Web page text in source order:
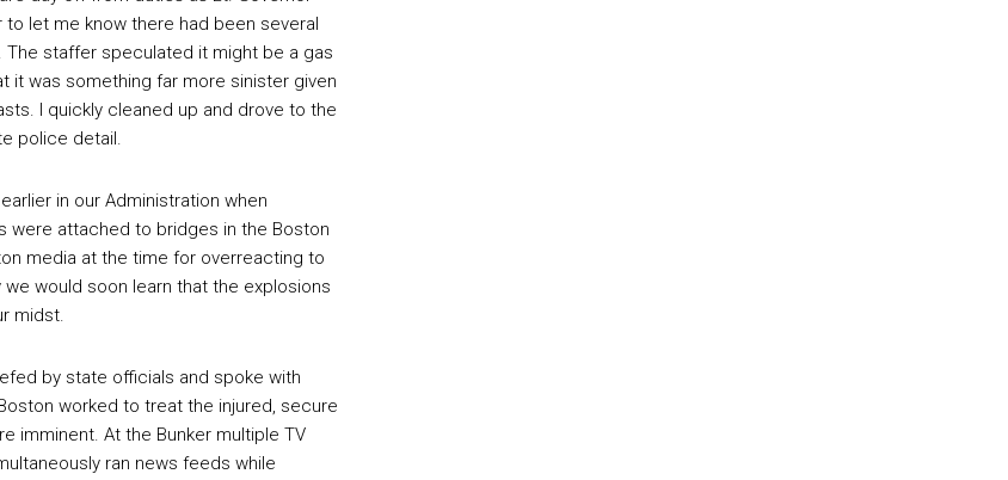
let me know there had been several
The staffer speculated it might be a gas
it was something far more sinister given
I quickly cleaned up and drove to the
police detail.
in our Administration when
were attached to bridges in the Boston
media at the time for overreacting to
would soon learn that the explosions
midst.
by state officials and spoke with
worked to treat the injured, secure
imminent. At the Bunker multiple TV
ran news feeds while